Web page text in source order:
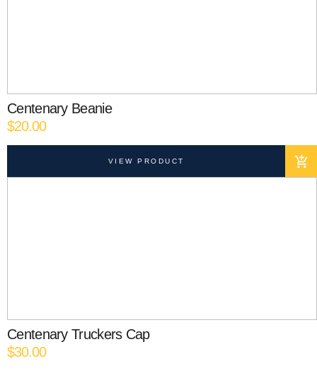
Centenary Beanie
$20.00
VIEW PRODUCT
Centenary Truckers Cap
$30.00